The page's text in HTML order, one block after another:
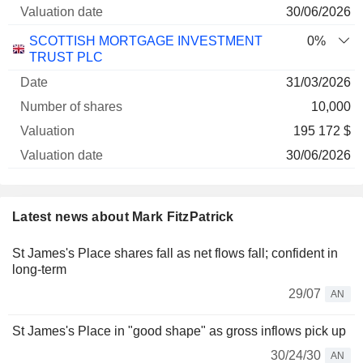
30/06/2026
SCOTTISH MORTGAGE INVESTMENT
TRUST PLC
0%
31/03/2026
10,000
195 172 $
30/06/2026
Latest news about Mark FitzPatrick
St James's Place shares fall as net flows fall; confident in
long-term
29/07
AN
St James's Place in "good shape" as gross inflows pick up
30/24/30
AN